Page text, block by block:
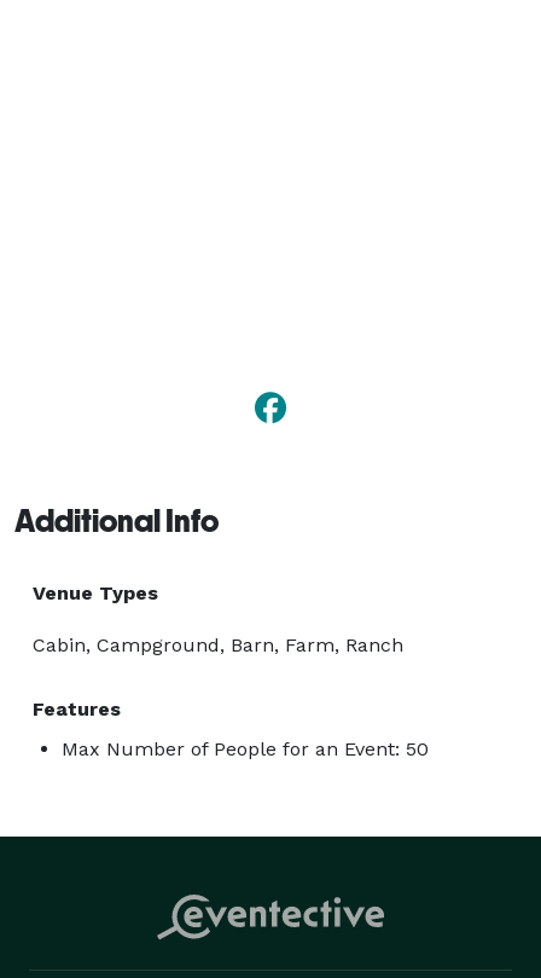
Additional Info
Venue Types
Cabin, Campground, Barn, Farm, Ranch
Features
Max Number of People for an Event: 50